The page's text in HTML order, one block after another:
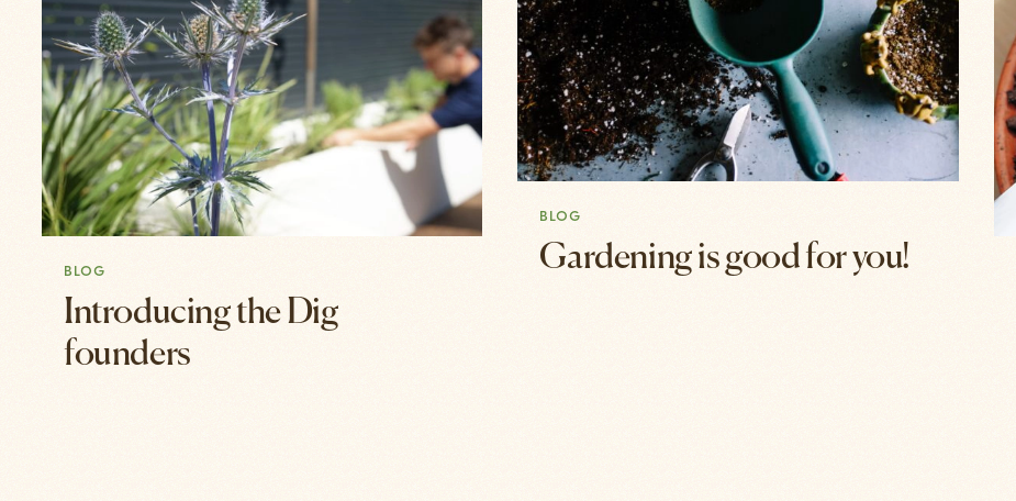
BLOG
Introducing the Dig
founders
BLOG
Gardening is good for you!